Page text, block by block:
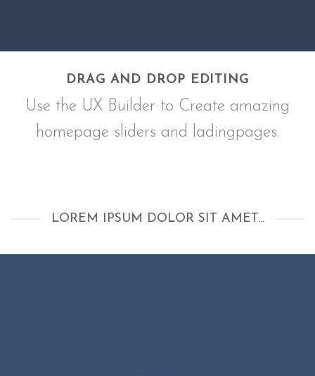
DRAG AND DROP EDITING
Use the UX Builder to Create amazing
homepage sliders and ladingpages.
LOREM IPSUM DOLOR SIT AMET...